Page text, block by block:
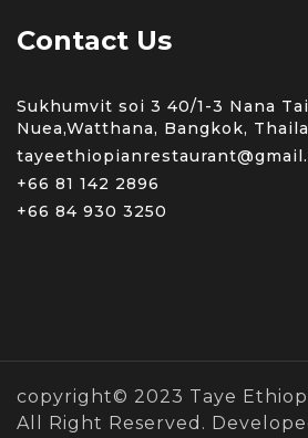
Contact Us
Sukhumvit soi 3 40/1-3 Nana
Nuea,Watthana, Bangkok,
+66 81 142 2896
+66 84 930 3250
copyright© 2023 Taye
All Right Reserved.